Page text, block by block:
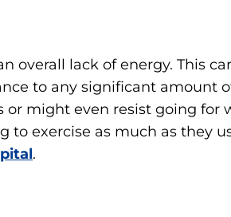
overall lack of energy. This
to any significant amount
or might even resist going for
to exercise as much as they
.